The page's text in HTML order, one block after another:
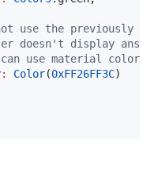
use the previously
doesn't display ansi
use material colors,
: Color(0xFF26FF3C)